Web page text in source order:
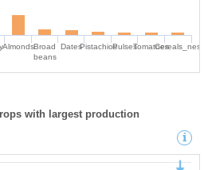
AlmondsBroad
beans
DatesPistachiosPulsesTomatoesCereals_nes
with largest production